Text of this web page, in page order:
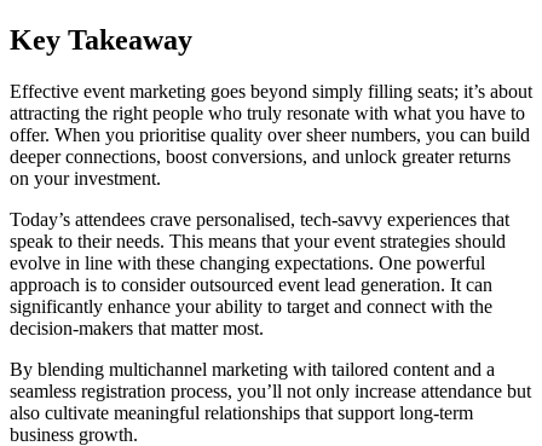
Key Takeaway
Effective event marketing goes beyond simply filling seats; it’s about
attracting the right people who truly resonate with what you have to
offer. When you prioritise quality over sheer numbers, you can build
deeper connections, boost conversions, and unlock greater returns
on your investment.
Today’s attendees crave personalised, tech-savvy experiences that
speak to their needs. This means that your event strategies should
evolve in line with these changing expectations. One powerful
approach is to consider outsourced event lead generation. It can
significantly enhance your ability to target and connect with the
decision-makers that matter most.
By blending multichannel marketing with tailored content and a
seamless registration process, you’ll not only increase attendance but
also cultivate meaningful relationships that support long-term
business growth.